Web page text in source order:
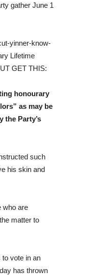
gather June 1
yinner-know-
Lifetime
GET THIS:
honourary
as may be
the Party’s
such
his skin and
who are
matter to
vote in an
has thrown